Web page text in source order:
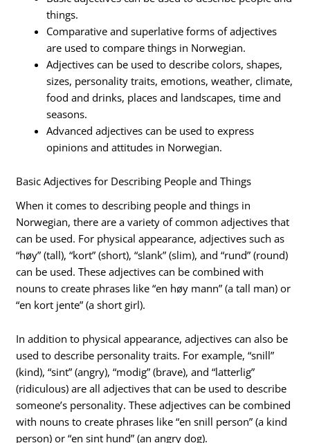
things.
Comparative and superlative forms of adjectives
are used to compare things in Norwegian.
Adjectives can be used to describe colors, shapes,
sizes, personality traits, emotions, weather, climate,
food and drinks, places and landscapes, time and
seasons.
Advanced adjectives can be used to express
opinions and attitudes in Norwegian.
Basic Adjectives for Describing People and Things
When it comes to describing people and things in
Norwegian, there are a variety of common adjectives that
can be used. For physical appearance, adjectives such as
“høy” (tall), “kort” (short), “slank” (slim), and “rund” (round)
can be used. These adjectives can be combined with
nouns to create phrases like “en høy mann” (a tall man) or
“en kort jente” (a short girl).
In addition to physical appearance, adjectives can also be
used to describe personality traits. For example, “snill”
(kind), “sint” (angry), “modig” (brave), and “latterlig”
(ridiculous) are all adjectives that can be used to describe
someone’s personality. These adjectives can be combined
with nouns to create phrases like “en snill person” (a kind
person) or “en sint hund” (an angry dog).